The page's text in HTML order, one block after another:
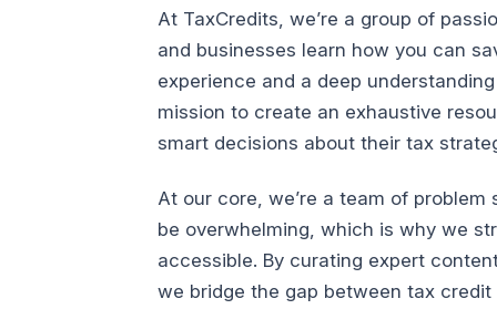
At TaxCredits, we’re a group of
and businesses learn how you can
experience and a deep
mission to create an exhaustive
smart decisions about their tax
At our core, we’re a team of
be overwhelming, which is why we
accessible. By curating expert
we bridge the gap between tax